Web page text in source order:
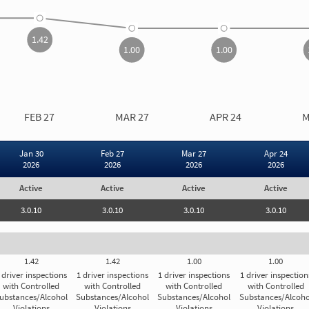
FEB 27 MAR 27 APR 24
1.42
1.00
1.00
Jan 30
2026
Feb 27
2026
Mar 27
2026
Apr 24
2026
Active Active Active Active
3.0.10 3.0.10 3.0.10 3.0.10
1.42 1.42 1.00 1.00
driver inspections
with Controlled
Alcohol
1 driver inspections
with Controlled
Substances/Alcohol
1 driver inspections
with Controlled
Substances/Alcohol
1 driver
with Controlled
Substances/
Drugs/
Driver
Drugs/
Carrier Registration
Subject to General Threshold